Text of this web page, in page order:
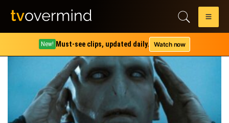
New! Must-see clips, updated daily. Watch now
Tag:horcrux